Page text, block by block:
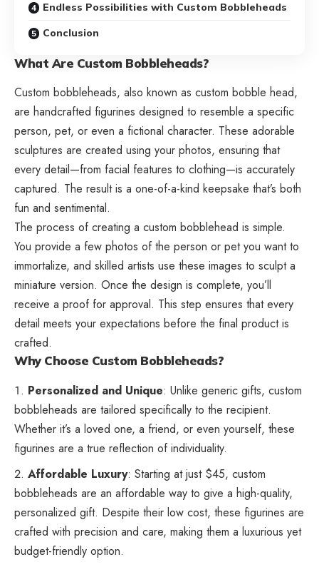
Endless Possibilities with Custom Bobbleheads
Conclusion
What Are Custom Bobbleheads?
Custom bobbleheads, also known as custom bobble head,
are handcrafted figurines designed to resemble a specific
person, pet, or even a fictional character. These adorable
sculptures are created using your photos, ensuring that
every detail—from facial features to clothing—is accurately
captured. The result is a one-of-a-kind keepsake that’s both
fun and sentimental.
The process of creating a custom bobblehead is simple.
You provide a few photos of the person or pet you want to
immortalize, and skilled artists use these images to sculpt a
miniature version. Once the design is complete, you’ll
receive a proof for approval. This step ensures that every
detail meets your expectations before the final product is
crafted.
Why Choose Custom Bobbleheads?
Personalized and Unique: Unlike generic gifts, custom
bobbleheads are tailored specifically to the recipient.
Whether it’s a loved one, a friend, or even yourself, these
figurines are a true reflection of individuality.
Affordable Luxury: Starting at just $45, custom
bobbleheads are an affordable way to give a high-quality,
personalized gift. Despite their low cost, these figurines are
crafted with precision and care, making them a luxurious yet
budget-friendly option.